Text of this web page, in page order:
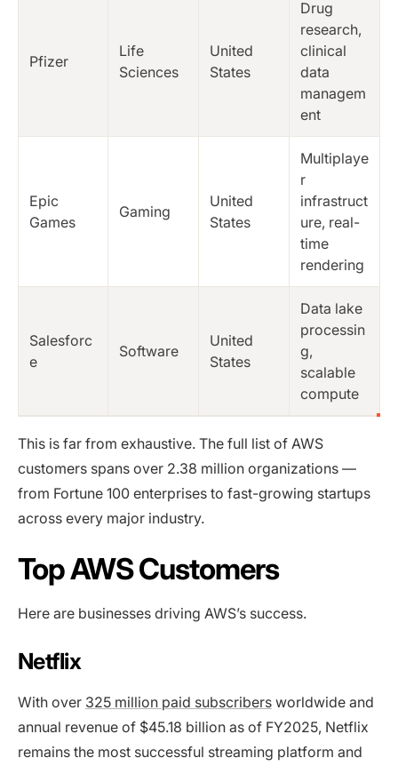
Pfizer
Life
Sciences
United
States
Drug
research,
clinical
data
managem
ent
Epic
Games
Gaming
United
States
Multiplaye
r
infrastruct
ure, real-
time
rendering
Salesforc
e
Software
United
States
Data lake
processin
g,
scalable
compute
This is far from exhaustive. The full list of AWS
customers spans over 2.38 million organizations —
from Fortune 100 enterprises to fast-growing startups
across every major industry.
Top AWS Customers
Here are businesses driving AWS’s success.
Netflix
With over 325 million paid subscribers worldwide and
annual revenue of $45.18 billion as of FY2025, Netflix
remains the most successful streaming platform and